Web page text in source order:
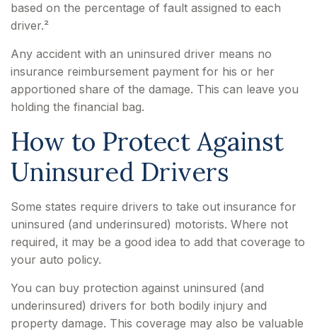
based on the percentage of fault assigned to each
driver.²
Any accident with an uninsured driver means no
insurance reimbursement payment for his or her
apportioned share of the damage. This can leave you
holding the financial bag.
How to Protect Against
Uninsured Drivers
Some states require drivers to take out insurance for
uninsured (and underinsured) motorists. Where not
required, it may be a good idea to add that coverage to
your auto policy.
You can buy protection against uninsured (and
underinsured) drivers for both bodily injury and
property damage. This coverage may also be valuable